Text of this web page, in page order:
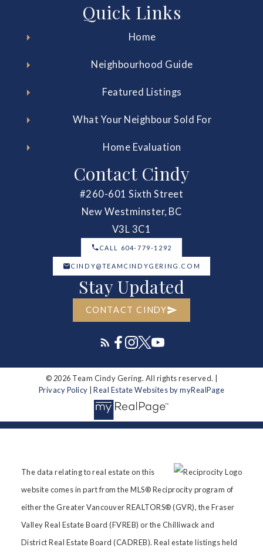
Quick Links
Home
Neighbourhood Guide
Featured Listings
What Your Neighbour Sold For
Home Evaluation
Contact Cindy
#260-601 Sixth Street
New Westminster, BC
V3L 3C1
CALL 604-779-1292
CINDY@TEAMCINDYGERING.COM
Stay Updated
CONTACT CINDY
© 2026 Team Cindy Gering. All rights reserved. |
Privacy Policy |Real Estate Websites by myRealPage
The data relating to real estate on this
website comes in part from the MLS® Reciprocity program of
either the Greater Vancouver REALTORS® (GVR), the Fraser
Valley Real Estate Board (FVREB) or the Chilliwack and
District Real Estate Board (CADREB). Real estate listings held